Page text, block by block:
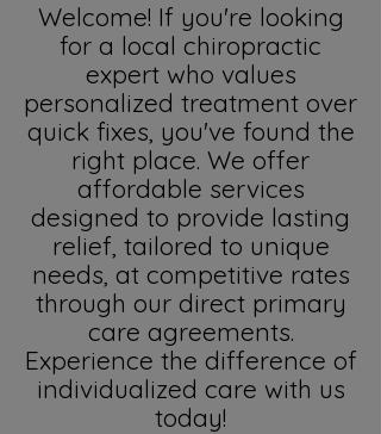
Welcome! If you're looking
for a local chiropractic
expert who values
personalized treatment over
quick fixes, you've found the
right place. We offer
affordable services
designed to provide lasting
relief, tailored to unique
needs, at competitive rates
through our direct primary
care agreements.
Experience the difference of
individualized care with us
today!